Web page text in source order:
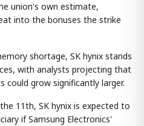
union's own estimate,
into the bonuses the strike
shortage, SK hynix stands
with analysts projecting that
could grow significantly larger.
11th, SK hynix is expected to
if Samsung Electronics'